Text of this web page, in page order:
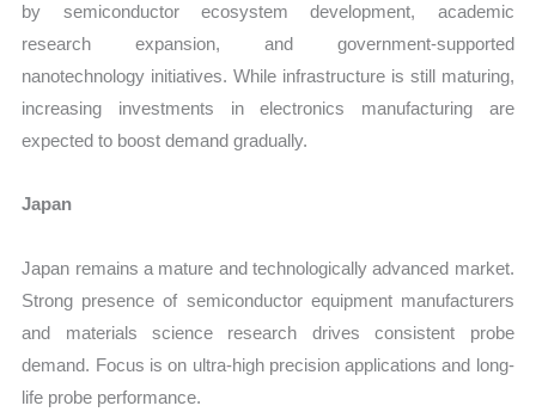
by semiconductor ecosystem development, academic
research expansion, and government-supported
nanotechnology initiatives. While infrastructure is still maturing,
increasing investments in electronics manufacturing are
expected to boost demand gradually.
Japan
Japan remains a mature and technologically advanced market.
Strong presence of semiconductor equipment manufacturers
and materials science research drives consistent probe
demand. Focus is on ultra-high precision applications and long-
life probe performance.